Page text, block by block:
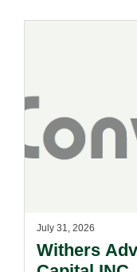
July 31, 2026
Withers